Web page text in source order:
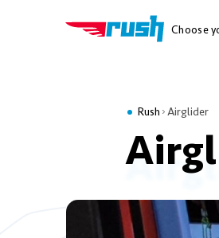
Choose
Rush Airglider